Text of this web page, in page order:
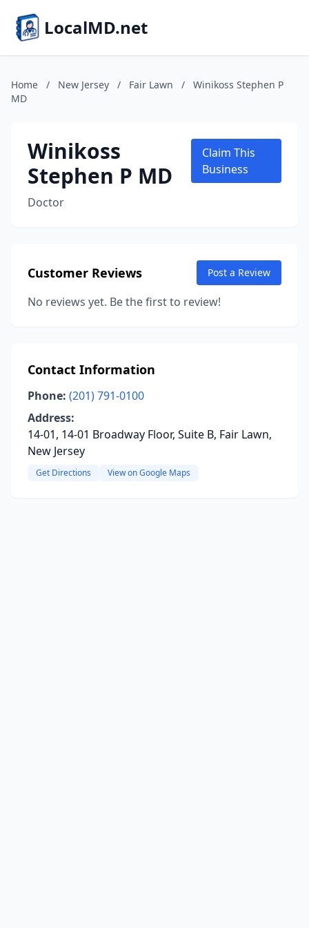
LocalMD.net
Home / New Jersey / Fair Lawn /
Winikoss Stephen P
MD
Winikoss
Stephen P MD
Doctor
Claim This
Business
Customer Reviews Post a Review
No reviews yet. Be the first to review!
Contact Information
Phone: (201) 791-0100
Address:
14-01, 14-01 Broadway Floor, Suite B, Fair Lawn,
New Jersey
Get Directions View on Google Maps